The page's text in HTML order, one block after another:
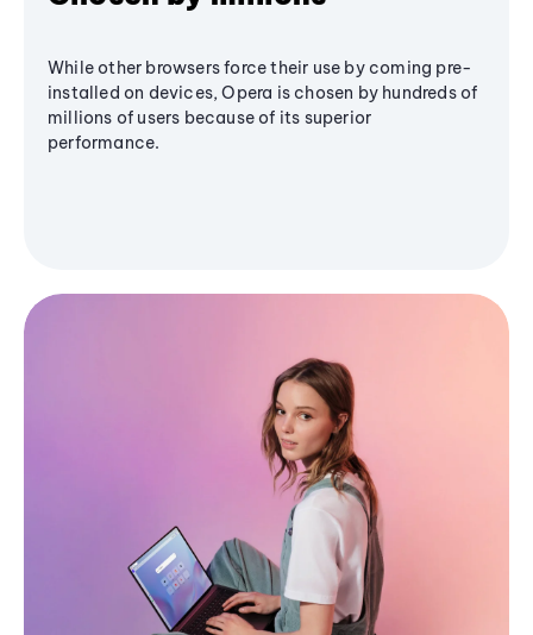
While other browsers force their use by coming pre-
installed on devices, Opera is chosen by hundreds of
millions of users because of its superior
performance.